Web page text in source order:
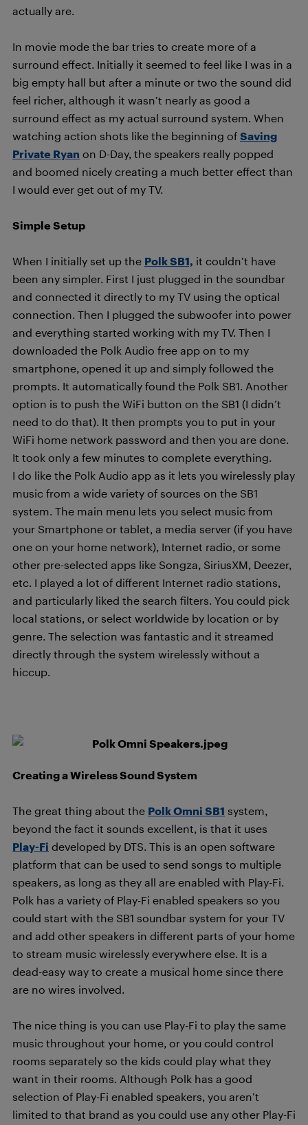
actually are.
In movie mode the bar tries to create more of a
surround effect. Initially it seemed to feel like I was in a
big empty hall but after a minute or two the sound did
feel richer, although it wasn’t nearly as good a
surround effect as my actual surround system. When
watching action shots like the beginning of Saving
Private Ryan on D-Day, the speakers really popped
and boomed nicely creating a much better effect than
I would ever get out of my TV.
Simple Setup
When I initially set up the Polk SB1, it couldn’t have
been any simpler. First I just plugged in the soundbar
and connected it directly to my TV using the optical
connection. Then I plugged the subwoofer into power
and everything started working with my TV. Then I
downloaded the Polk Audio free app on to my
smartphone, opened it up and simply followed the
prompts. It automatically found the Polk SB1. Another
option is to push the WiFi button on the SB1 (I didn’t
need to do that). It then prompts you to put in your
WiFi home network password and then you are done.
It took only a few minutes to complete everything.
I do like the Polk Audio app as it lets you wirelessly play
music from a wide variety of sources on the SB1
system. The main menu lets you select music from
your Smartphone or tablet, a media server (if you have
one on your home network), Internet radio, or some
other pre-selected apps like Songza, SiriusXM, Deezer,
etc. I played a lot of different Internet radio stations,
and particularly liked the search filters. You could pick
local stations, or select worldwide by location or by
genre. The selection was fantastic and it streamed
directly through the system wirelessly without a
hiccup.
Creating a Wireless Sound System
The great thing about the Polk Omni SB1 system,
beyond the fact it sounds excellent, is that it uses
Play-Fi developed by DTS. This is an open software
platform that can be used to send songs to multiple
speakers, as long as they all are enabled with Play-Fi.
Polk has a variety of Play-Fi enabled speakers so you
could start with the SB1 soundbar system for your TV
and add other speakers in different parts of your home
to stream music wirelessly everywhere else. It is a
dead-easy way to create a musical home since there
are no wires involved.
The nice thing is you can use Play-Fi to play the same
music throughout your home, or you could control
rooms separately so the kids could play what they
want in their rooms. Although Polk has a good
selection of Play-Fi enabled speakers, you aren’t
limited to that brand as you could use any other Play-Fi